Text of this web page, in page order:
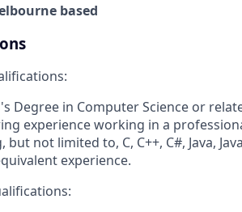
based
Degree in Computer Science or
experience working in a
but not limited to, C, C++, C#, Java,
experience.